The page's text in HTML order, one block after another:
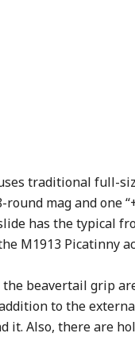
traditional full-
round mag and one
has the typical
M1913 Picatinny
beavertail grip
to the
it. Also, there are